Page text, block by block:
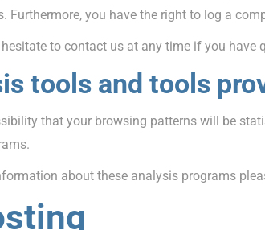
Furthermore, you have the right to log a
to contact us at any time if you
tools and tools
that your browsing patterns will be
about these analysis programs